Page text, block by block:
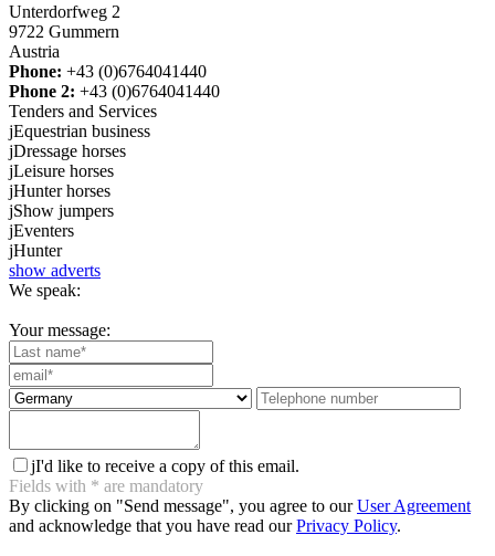
Unterdorfweg 2
9722 Gummern
Austria
Phone: +43 (0)6764041440
Phone 2: +43 (0)6764041440
Tenders and Services
jEquestrian business
jDressage horses
jLeisure horses
jHunter horses
jShow jumpers
jEventers
jHunter
show adverts
We speak:
Your message:
jI'd like to receive a copy of this email.
Fields with * are mandatory
By clicking on "Send message", you agree to ourUser Agreement
and acknowledge that you have read ourPrivacy Policy.